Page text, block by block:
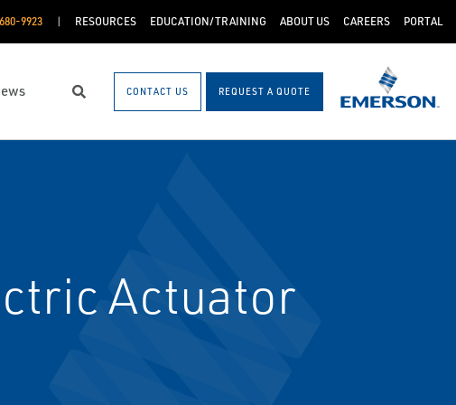
9923 RESOURCES EDUCATION/TRAINING ABOUT US CAREERS PORTAL
Search CONTACT US REQUEST A QUOTE
Actuator